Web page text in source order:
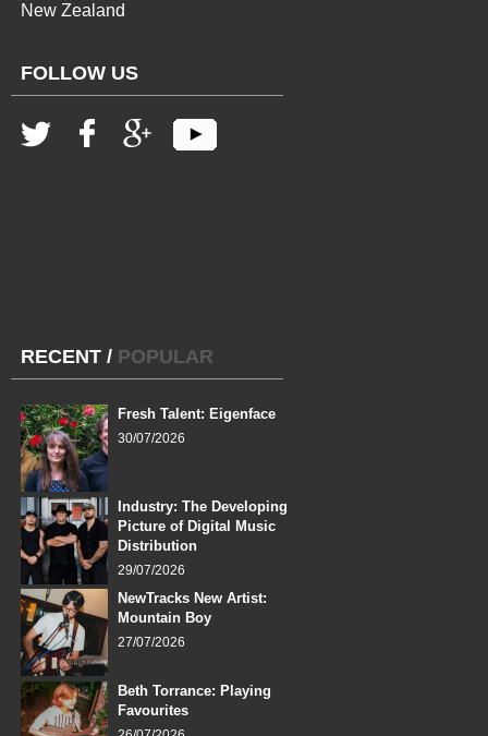
New Zealand
FOLLOW US
RECENT / POPULAR
Fresh Talent: Eigenface
30/07/2026
Industry: The Developing
Picture of Digital Music
Distribution
29/07/2026
NewTracks New Artist:
Mountain Boy
27/07/2026
Beth Torrance: Playing
Favourites